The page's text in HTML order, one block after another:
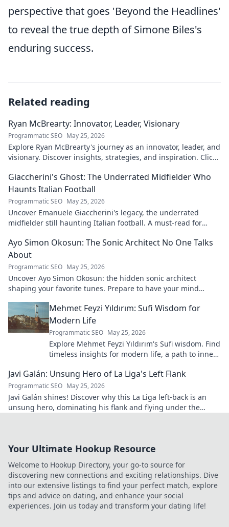
perspective that goes 'Beyond the Headlines'
to reveal the true depth of Simone Biles's
enduring success.
Related reading
Ryan McBrearty: Innovator, Leader, Visionary
Programmatic SEO May 25, 2026
Explore Ryan McBrearty's journey as an innovator, leader, and
visionary. Discover insights, strategies, and inspiration. Click
Giaccherini's Ghost: The Underrated Midfielder Who
Haunts Italian Football
Programmatic SEO May 25, 2026
Uncover Emanuele Giaccherini's legacy, the underrated
midfielder still haunting Italian football. A must-read for
Ayo Simon Okosun: The Sonic Architect No One Talks
About
Programmatic SEO May 25, 2026
Uncover Ayo Simon Okosun: the hidden sonic architect
shaping your favorite tunes. Prepare to have your mind
Mehmet Feyzi Yıldırım: Sufi Wisdom for
Modern Life
Programmatic SEO May 25, 2026
Explore Mehmet Feyzi Yıldırım's Sufi wisdom. Find
timeless insights for modern life, a path to inner
Javi Galán: Unsung Hero of La Liga's Left Flank
Programmatic SEO May 25, 2026
Javi Galán shines! Discover why this La Liga left-back is an
unsung hero, dominating his flank and flying under the
Your Ultimate Hookup Resource
Welcome to Hookup Directory, your go-to source for
discovering new connections and exciting relationships. Dive
into our extensive listings to find your perfect match, explore
tips and advice on dating, and enhance your social
experiences. Join us today and transform your dating life!